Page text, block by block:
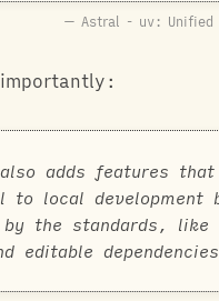
Astral - uv: Unified
adds features that
to local development
by the standards, like
editable